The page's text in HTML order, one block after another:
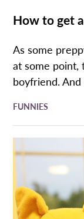
How to get
As some
at some point,
boyfriend. And
FUNNIES